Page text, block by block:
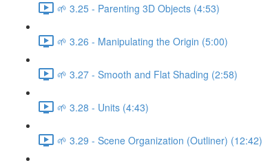
🌱 3.25 - Parenting 3D Objects (4:53)
🌱 3.26 - Manipulating the Origin (5:00)
🌱 3.27 - Smooth and Flat Shading (2:58)
🌱 3.28 - Units (4:43)
🌱 3.29 - Scene Organization (Outliner) (12:42)